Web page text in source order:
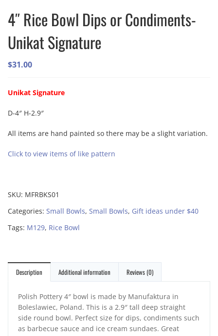
4″ Rice Bowl Dips or Condiments-
Unikat Signature
$31.00
Unikat Signature
D-4″ H-2.9″
All items are hand painted so there may be a slight variation.
Click to view items of like pattern
SKU: MFRBKS01
Categories: Small Bowls, Small Bowls, Gift ideas under $40
Tags: M129, Rice Bowl
Description Additional information Reviews (0)
Polish Pottery 4″ bowl is made by Manufaktura in
Boleslawiec, Poland. This is a 2.9″ tall deep straight
side round bowl. Perfect size for dips, condiments such
as barbecue sauce and ice cream sundaes. Great